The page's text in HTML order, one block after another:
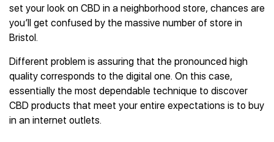
set your look on CBD in a neighborhood store, chances are
you’ll get confused by the massive number of store in
Bristol.
Different problem is assuring that the pronounced high
quality corresponds to the digital one. On this case,
essentially the most dependable technique to discover
CBD products that meet your entire expectations is to buy
in an internet outlets.